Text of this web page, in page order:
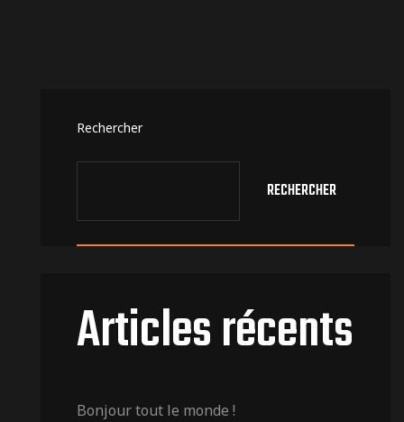
Rechercher
RECHERCHER
Articles récents
Bonjour tout le monde !